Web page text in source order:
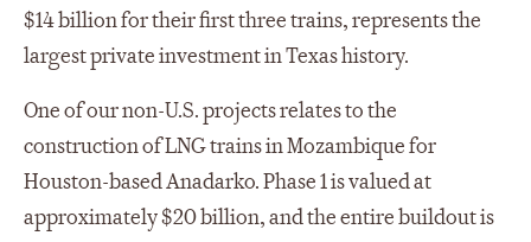
$14 billion for their first three trains, represents the
largest private investment in Texas history.
One of our non-U.S. projects relates to the
construction of LNG trains in Mozambique for
Houston-based Anadarko. Phase 1 is valued at
approximately $20 billion, and the entire buildout is